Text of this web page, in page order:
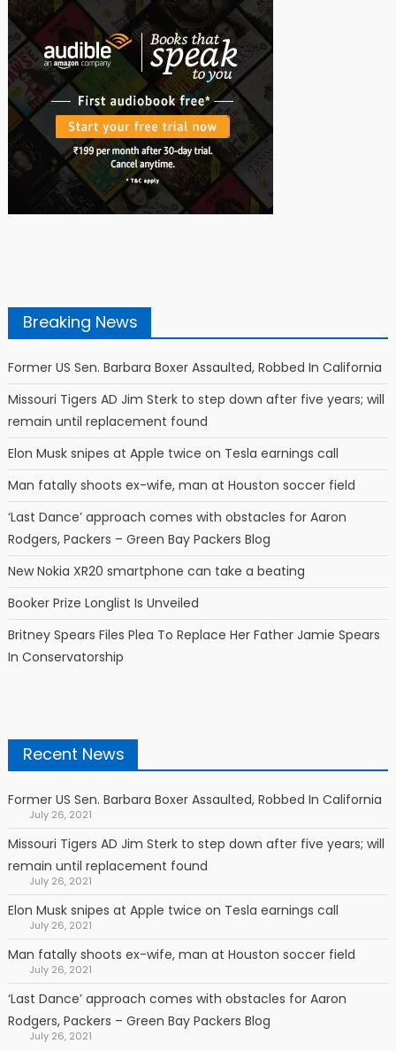
Breaking News
Former US Sen. Barbara Boxer Assaulted, Robbed In California
Missouri Tigers AD Jim Sterk to step down after five years; will
remain until replacement found
Elon Musk snipes at Apple twice on Tesla earnings call
Man fatally shoots ex-wife, man at Houston soccer field
‘Last Dance’ approach comes with obstacles for Aaron
Rodgers, Packers – Green Bay Packers Blog
New Nokia XR20 smartphone can take a beating
Booker Prize Longlist Is Unveiled
Britney Spears Files Plea To Replace Her Father Jamie Spears
In Conservatorship
Recent News
Former US Sen. Barbara Boxer Assaulted, Robbed In California
July 26, 2021
Missouri Tigers AD Jim Sterk to step down after five years; will
remain until replacement found
July 26, 2021
Elon Musk snipes at Apple twice on Tesla earnings call
July 26, 2021
Man fatally shoots ex-wife, man at Houston soccer field
July 26, 2021
‘Last Dance’ approach comes with obstacles for Aaron
Rodgers, Packers – Green Bay Packers Blog
July 26, 2021